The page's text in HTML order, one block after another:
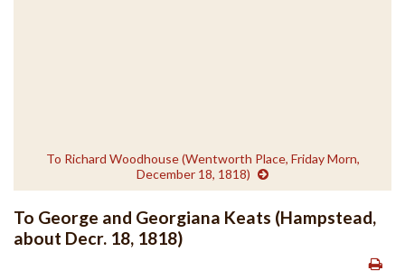
To Richard Woodhouse (Wentworth Place, Friday Morn,
December 18, 1818)
To George and Georgiana Keats (Hampstead,
about Decr. 18, 1818)